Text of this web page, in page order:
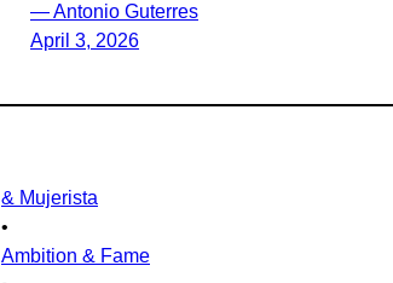
— Antonio Guterres
April 3, 2026
& Mujerista
•
Ambition & Fame